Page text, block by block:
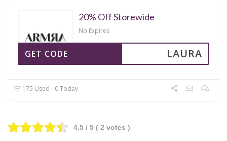
20% Off Storewide
No Expires
LAURA
GET CODE
175 Used - 0 Today
4.5 / 5 ( 2 votes )